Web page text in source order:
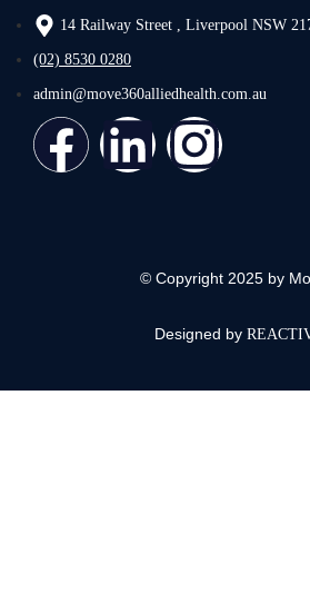
14 Railway Street , Liverpool NSW
(02) 8530 0280
admin@move360alliedhealth.com.au
© Copyright 2025 by
Designed by